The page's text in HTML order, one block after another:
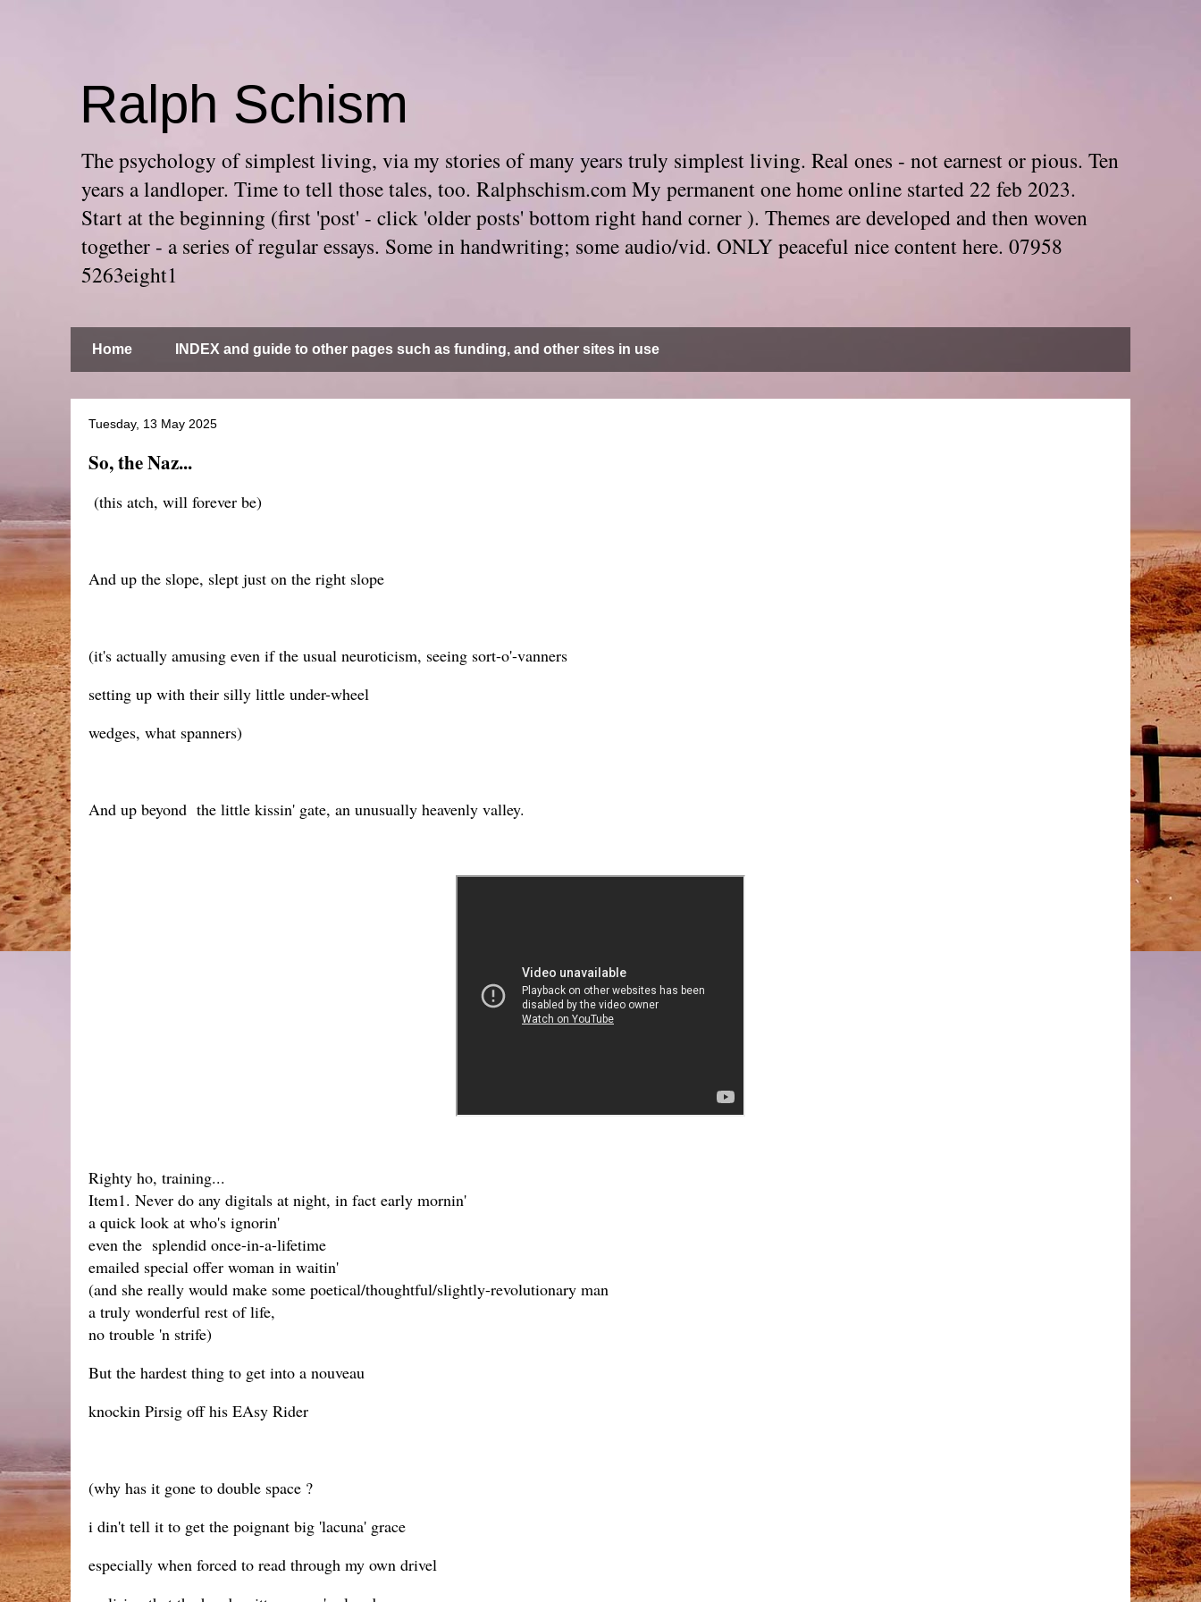
Ralph Schism
The psychology of simplest living, via my stories of many years truly simplest living. Real ones - not earnest or pious. Ten
years a landloper. Time to tell those tales, too. Ralphschism.com My permanent one home online started 22 feb 2023.
Start at the beginning (first 'post' - click 'older posts' bottom right hand corner ). Themes are developed and then woven
together - a series of regular essays. Some in handwriting; some audio/vid. ONLY peaceful nice content here. 07958
5263eight1
Home INDEX and guide to other pages such as funding, and other sites in use
Tuesday, 13 May 2025
So, the Naz...
(this atch, will forever be)
And up the slope, slept just on the right slope
(it's actually amusing even if the usual neuroticism, seeing sort-o'-vanners
setting up with their silly little under-wheel
wedges, what spanners)
And up beyond the little kissin' gate, an unusually heavenly valley.
Righty ho, training...
Item1. Never do any digitals at night, in fact early mornin'
a quick look at who's ignorin'
even the splendid once-in-a-lifetime
emailed special offer woman in waitin'
(and she really would make some poetical/thoughtful/slightly-revolutionary man
a truly wonderful rest of life,
no trouble 'n strife)
But the hardest thing to get into a nouveau
knockin Pirsig off his EAsy Rider
(why has it gone to double space ?
i din't tell it to get the poignant big 'lacuna' grace
especially when forced to read through my own drivel